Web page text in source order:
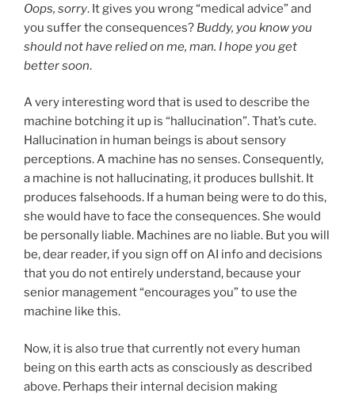
Oops, sorry. It gives you wrong “medical advice” and
you suffer the consequences? Buddy, you know you
should not have relied on me, man. I hope you get
better soon.
A very interesting word that is used to describe the
machine botching it up is “hallucination”. That’s cute.
Hallucination in human beings is about sensory
perceptions. A machine has no senses. Consequently,
a machine is not hallucinating, it produces bullshit. It
produces falsehoods. If a human being were to do this,
she would have to face the consequences. She would
be personally liable. Machines are no liable. But you will
be, dear reader, if you sign off on AI info and decisions
that you do not entirely understand, because your
senior management “encourages you” to use the
machine like this.
Now, it is also true that currently not every human
being on this earth acts as consciously as described
above. Perhaps their internal decision making